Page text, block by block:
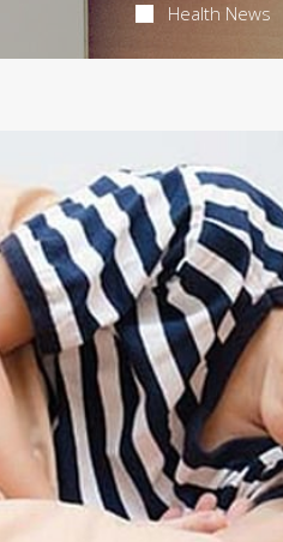
Health News